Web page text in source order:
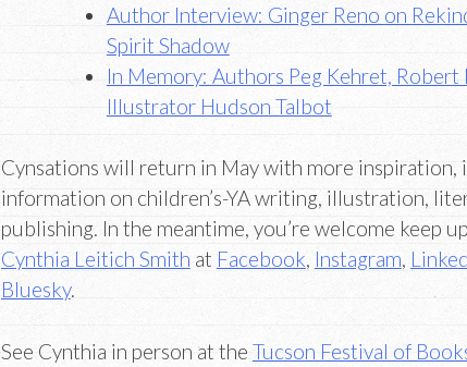
Author Interview: Ginger Reno on
Spirit Shadow
In Memory: Authors Peg Kehret,
Illustrator Hudson Talbot
Cynsations will return in May with more inspiration,
information on children’s-YA writing, illustration,
publishing. In the meantime, you’re welcome keep
Cynthia Leitich Smith at Facebook, Instagram,
Bluesky.
See Cynthia in person at the Tucson Festival of